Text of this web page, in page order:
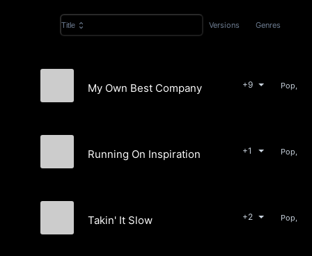
Title Versions Genres
My Own Best Company +9 Pop,
Running On Inspiration +1 Pop,
Takin' It Slow +2 Pop,